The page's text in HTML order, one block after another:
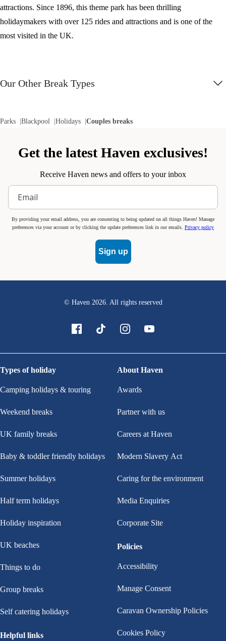
attractions. Since 1896, this theme park has been thrilling
holidaymakers with over 125 rides and attractions and is one of the
most visited in the UK.
Our Other Break Types
Parks Blackpool Holidays Couples breaks
Get the latest Haven exclusives!
Receive Haven news and offers to your inbox
By providing your email address, you are consenting to being updated on all things Haven! Manage
preferences via your account or by clicking the update preferences link in our emails. Privacy policy
Sign up
© Haven 2026. All rights reserved
Types of holiday
Camping holidays & touring
Weekend breaks
UK family breaks
Baby & toddler friendly holidays
Summer holidays
Half term holidays
Holiday inspiration
UK beaches
Things to do
Group breaks
Self catering holidays
Helpful links
About Haven
Awards
Partner with us
Careers at Haven
Modern Slavery Act
Caring for the environment
Media Enquiries
Corporate Site
Policies
Accessibility
Manage Consent
Caravan Ownership Policies
Cookies Policy